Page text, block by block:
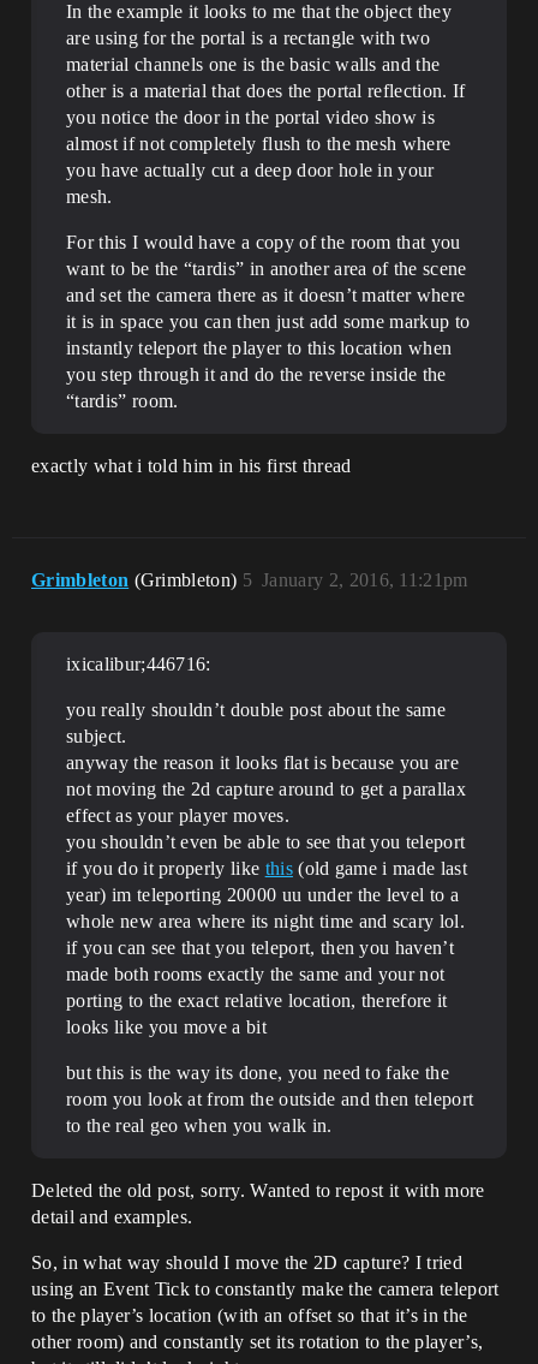
In the example it looks to me that the object they
are using for the portal is a rectangle with two
material channels one is the basic walls and the
other is a material that does the portal reflection. If
you notice the door in the portal video show is
almost if not completely flush to the mesh where
you have actually cut a deep door hole in your
mesh.
For this I would have a copy of the room that you
want to be the “tardis” in another area of the scene
and set the camera there as it doesn’t matter where
it is in space you can then just add some markup to
instantly teleport the player to this location when
you step through it and do the reverse inside the
“tardis” room.
exactly what i told him in his first thread
Grimbleton (Grimbleton) January 2, 2016, 11:21pm
5
ixicalibur;446716:
you really shouldn’t double post about the same
subject.
anyway the reason it looks flat is because you are
not moving the 2d capture around to get a parallax
effect as your player moves.
you shouldn’t even be able to see that you teleport
if you do it properly like this(old game i made last
year) im teleporting 20000 uu under the level to a
whole new area where its night time and scary lol.
if you can see that you teleport, then you haven’t
made both rooms exactly the same and your not
porting to the exact relative location, therefore it
looks like you move a bit
but this is the way its done, you need to fake the
room you look at from the outside and then teleport
to the real geo when you walk in.
Deleted the old post, sorry. Wanted to repost it with more
detail and examples.
So, in what way should I move the 2D capture? I tried
using an Event Tick to constantly make the camera teleport
to the player’s location (with an offset so that it’s in the
other room) and constantly set its rotation to the player’s,